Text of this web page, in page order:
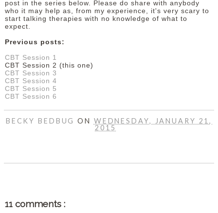
post in the series below. Please do share with anybody
who it may help as, from my experience, it's very scary to
start talking therapies with no knowledge of what to
expect.
Previous posts:
CBT Session 1
CBT Session 2 (this one)
CBT Session 3
CBT Session 4
CBT Session 5
CBT Session 6
BECKY BEDBUGON WEDNESDAY, JANUARY 21,
2015
11 comments :